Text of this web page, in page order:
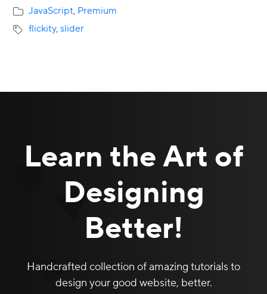
JavaScript, Premium
flickity, slider
Learn the Art of
Designing
Better!
Handcrafted collection of amazing tutorials to
design your good website, better.